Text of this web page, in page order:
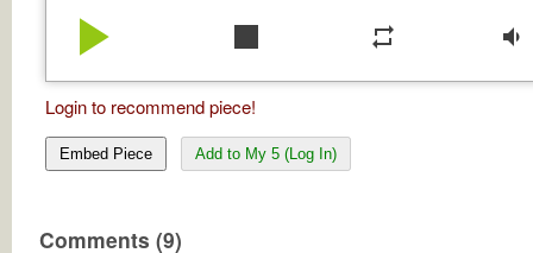
play_arrow stop repeat volume_down
Login to recommend piece!
Embed Piece Add to My 5 (Log In)
Comments (9)